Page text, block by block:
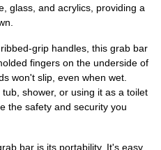
glass, and acrylics, providing a
grip handles, this grab bar
fingers on the underside of
won't slip, even when wet.
shower, or using it as a toilet
the safety and security you
bar is its portability. It's easy